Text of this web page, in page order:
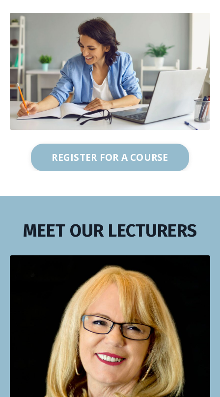
REGISTER FOR A COURSE
MEET OUR LECTURERS